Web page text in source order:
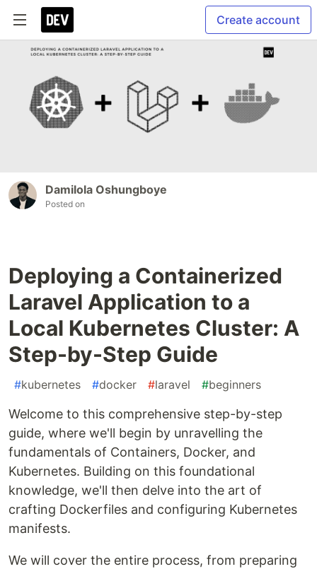
Create account
Damilola Oshungboye
Posted on
Deploying a Containerized
Laravel Application to a
Local Kubernetes Cluster: A
Step-by-Step Guide
#kubernetes #docker #laravel #beginners
Welcome to this comprehensive step-by-step
guide, where we'll begin by unravelling the
fundamentals of Containers, Docker, and
Kubernetes. Building on this foundational
knowledge, we'll then delve into the art of
crafting Dockerfiles and configuring Kubernetes
manifests.
We will cover the entire process, from preparing